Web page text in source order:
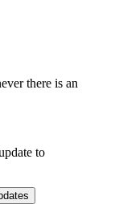
there is an
to